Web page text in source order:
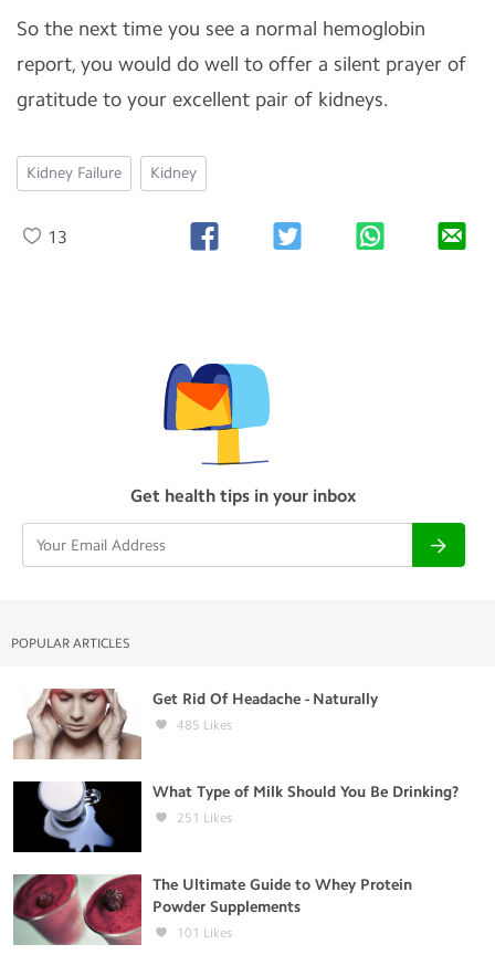
So the next time you see a normal hemoglobin
report, you would do well to offer a silent prayer of
gratitude to your excellent pair of kidneys.
Kidney Failure Kidney
13
Get health tips in your inbox
POPULAR ARTICLES
Get Rid Of Headache - Naturally
485 Likes
What Type of Milk Should You Be Drinking?
251 Likes
The Ultimate Guide to Whey Protein
Powder Supplements
101 Likes